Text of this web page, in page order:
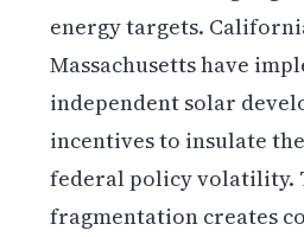
energy targets.
Massachusetts have
independent solar
incentives to insulate
federal policy volatility.
fragmentation creates